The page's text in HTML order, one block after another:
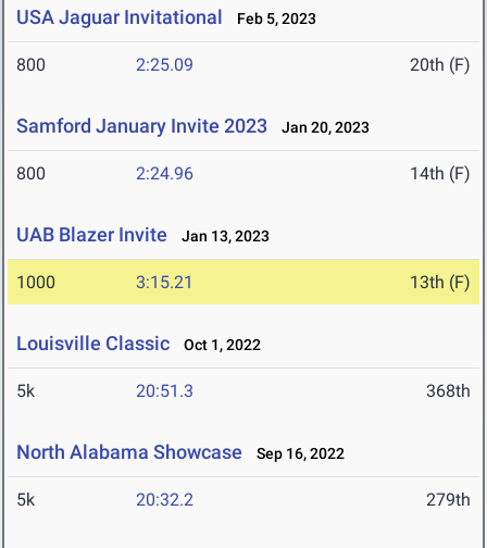
USA Jaguar Invitational Feb 5, 2023
800 2:25.09 20th (F)
Samford January Invite 2023 Jan 20, 2023
800 2:24.96 14th (F)
UAB Blazer Invite Jan 13, 2023
1000 3:15.21 13th (F)
Louisville Classic Oct 1, 2022
5k 20:51.3 368th
North Alabama Showcase Sep 16, 2022
5k 20:32.2 279th